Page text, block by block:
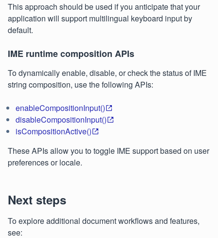
This approach should be used if you anticipate that your
application will support multilingual keyboard input by
default.
IME runtime composition APIs
To dynamically enable, disable, or check the status of IME
string composition, use the following APIs:
enableCompositionInput()
disableCompositionInput()
isCompositionActive()
These APIs allow you to toggle IME support based on user
preferences or locale.
Next steps
To explore additional document workflows and features,
see: